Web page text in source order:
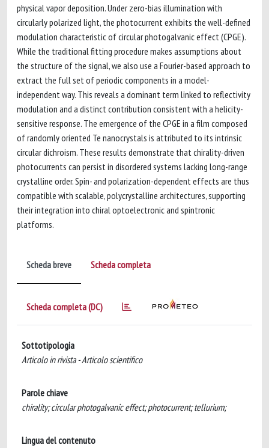
physical vapor deposition. Under zero-bias illumination with
circularly polarized light, the photocurrent exhibits the well-defined
modulation characteristic of circular photogalvanic effect (CPGE).
While the traditional fitting procedure makes assumptions about
the structure of the signal, we also use a Fourier-based approach to
extract the full set of periodic components in a model-
independent way. This reveals a dominant term linked to reflectivity
modulation and a distinct contribution consistent with a helicity-
sensitive response. The emergence of the CPGE in a film composed
of randomly oriented Te nanocrystals is attributed to its intrinsic
circular dichroism. These results demonstrate that chirality-driven
photocurrents can persist in disordered systems lacking long-range
crystalline order. Spin- and polarization-dependent effects are thus
compatible with scalable, polycrystalline architectures, supporting
their integration into chiral optoelectronic and spintronic
platforms.
Scheda breve Scheda completa
Scheda completa (DC)
Sottotipologia
Articolo in rivista - Articolo scientifico
Parole chiave
chirality; circular photogalvanic effect; photocurrent; tellurium;
Lingua del contenuto